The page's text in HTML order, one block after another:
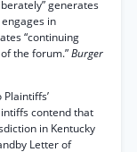
generates
in
“continuing
the forum.”Burger
contend that
in Kentucky
Letter of